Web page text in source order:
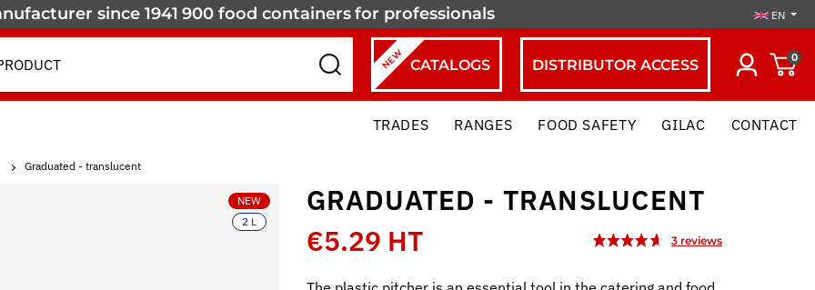
since 1941 900 food containersfor professionals EN
NEW CATALOGS DISTRIBUTOR ACCESS 0
TRADES RANGES FOOD SAFETY GILAC CONTACT
Graduated - translucent
NEW
2 L
GRADUATED - TRANSLUCENT
€5.29 HT